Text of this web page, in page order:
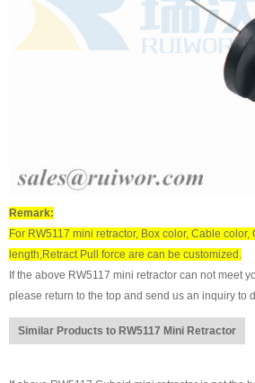
Remark:
For RW5117 mini retractor, Box color, Cable
length,Retract Pull force are can be customized.
If the above RW5117 mini retractor can not meet
please return to the top and send us an inquiry to
Similar Products to RW5117 Mini Retractor